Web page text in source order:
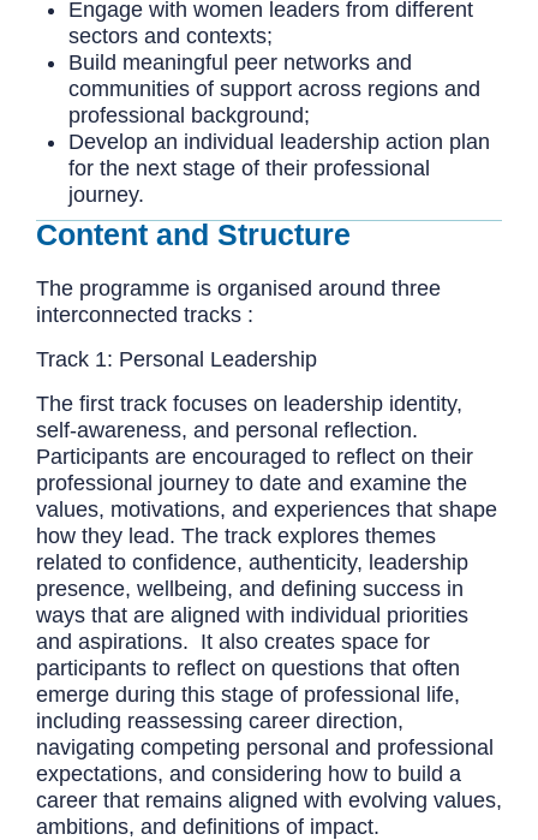
Engage with women leaders from different
sectors and contexts;
Build meaningful peer networks and
communities of support across regions and
professional background;
Develop an individual leadership action plan
for the next stage of their professional
journey.
Content and Structure
The programme is organised around three
interconnected tracks :
Track 1: Personal Leadership
The first track focuses on leadership identity,
self-awareness, and personal reflection.
Participants are encouraged to reflect on their
professional journey to date and examine the
values, motivations, and experiences that shape
how they lead. The track explores themes
related to confidence, authenticity, leadership
presence, wellbeing, and defining success in
ways that are aligned with individual priorities
and aspirations. It also creates space for
participants to reflect on questions that often
emerge during this stage of professional life,
including reassessing career direction,
navigating competing personal and professional
expectations, and considering how to build a
career that remains aligned with evolving values,
ambitions, and definitions of impact.